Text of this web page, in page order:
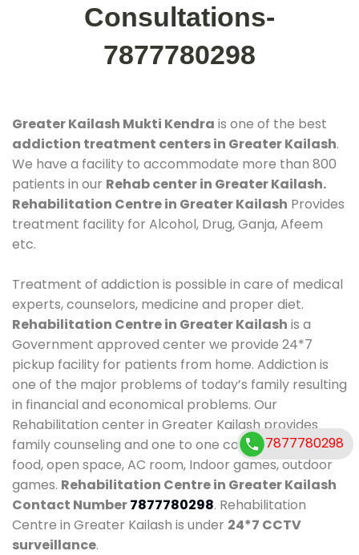
Consultations-
7877780298
Greater Kailash Mukti Kendra is one of the best
addiction treatment centers in Greater Kailash.
We have a facility to accommodate more than 800
patients in our Rehab center in Greater Kailash.
Rehabilitation Centre in Greater Kailash Provides
treatment facility for Alcohol, Drug, Ganja, Afeem
etc.
Treatment of addiction is possible in care of medical
experts, counselors, medicine and proper diet.
Rehabilitation Centre in Greater Kailash is a
Government approved center we provide 24*7
pickup facility for patients from home. Addiction is
one of the major problems of today’s family resulting
in financial and economical problems. Our
Rehabilitation center in Greater Kailash provides
family counseling and one to one counseling, healthy
food, open space, AC room, Indoor games, outdoor
games. Rehabilitation Centre in Greater Kailash
Contact Number7877780298. Rehabilitation
Centre in Greater Kailash is under 24*7 CCTV
surveillance.
7877780298